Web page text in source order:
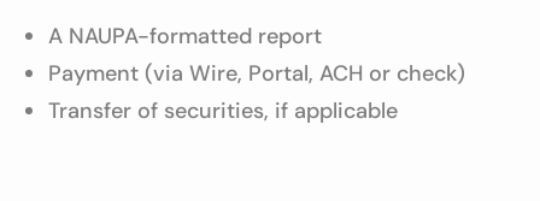
A NAUPA-formatted report
Payment (via Wire, Portal, ACH or check)
Transfer of securities, if applicable